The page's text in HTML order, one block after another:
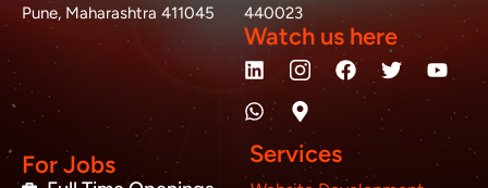
Pune, Maharashtra 411045
440023
Watch us here
L
i
n
k
e
d
i
F
a
o
T
w
r
Y
o
u
b
W
h
a
t
s
a
p
M
a
p
-
m
a
r
For Jobs Services